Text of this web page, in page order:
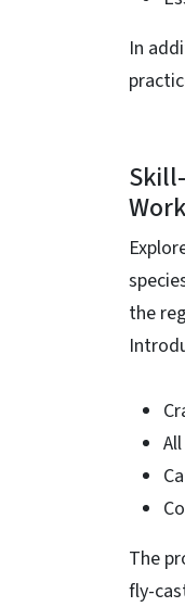
In
the
The
fly-